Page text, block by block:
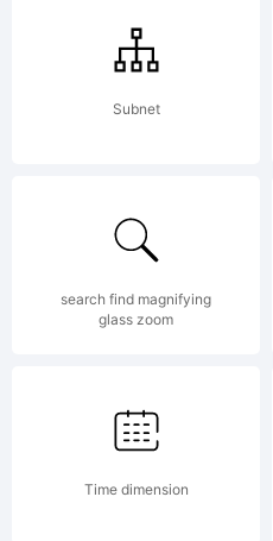
Subnet
search find magnifying
glass zoom
Time dimension